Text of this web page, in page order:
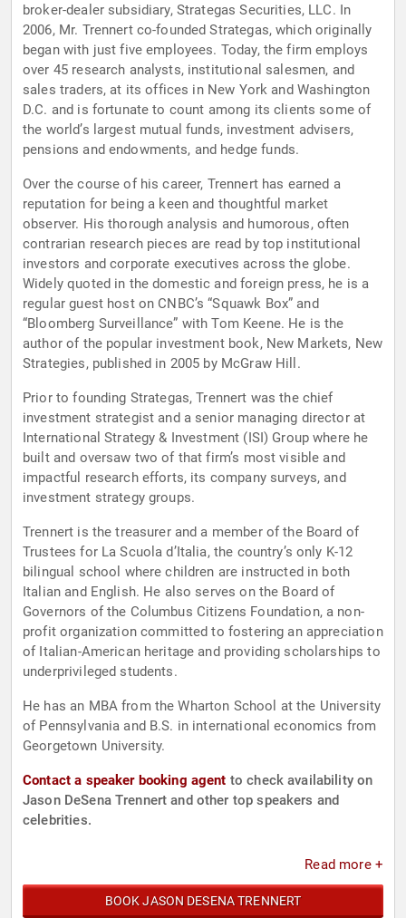
broker-dealer subsidiary, Strategas Securities, LLC. In
2006, Mr. Trennert co-founded Strategas, which originally
began with just five employees. Today, the firm employs
over 45 research analysts, institutional salesmen, and
sales traders, at its offices in New York and Washington
D.C. and is fortunate to count among its clients some of
the world’s largest mutual funds, investment advisers,
pensions and endowments, and hedge funds.
Over the course of his career, Trennert has earned a
reputation for being a keen and thoughtful market
observer. His thorough analysis and humorous, often
contrarian research pieces are read by top institutional
investors and corporate executives across the globe.
Widely quoted in the domestic and foreign press, he is a
regular guest host on CNBC’s “Squawk Box” and
“Bloomberg Surveillance” with Tom Keene. He is the
author of the popular investment book, New Markets, New
Strategies, published in 2005 by McGraw Hill.
Prior to founding Strategas, Trennert was the chief
investment strategist and a senior managing director at
International Strategy & Investment (ISI) Group where he
built and oversaw two of that firm’s most visible and
impactful research efforts, its company surveys, and
investment strategy groups.
Trennert is the treasurer and a member of the Board of
Trustees for La Scuola d’Italia, the country’s only K-12
bilingual school where children are instructed in both
Italian and English. He also serves on the Board of
Governors of the Columbus Citizens Foundation, a non-
profit organization committed to fostering an appreciation
of Italian-American heritage and providing scholarships to
underprivileged students.
He has an MBA from the Wharton School at the University
of Pennsylvania and B.S. in international economics from
Georgetown University.
Contact a speaker booking agent to check availability on
Jason DeSena Trennert and other top speakers and
celebrities.
Read more +
BOOK JASON DESENA TRENNERT